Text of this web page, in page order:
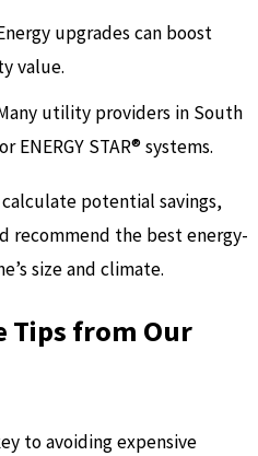
upgrades can boost
value.
utility providers in South
ENERGY STAR® systems.
potential savings,
recommend the best energy-
size and climate.
Tips from Our
to avoiding expensive